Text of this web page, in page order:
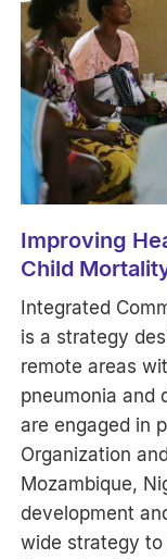
Improving
Child
Integrated
is a strategy
remote areas
pneumonia and
are engaged in
Organization
Mozambique,
development
wide strategy to